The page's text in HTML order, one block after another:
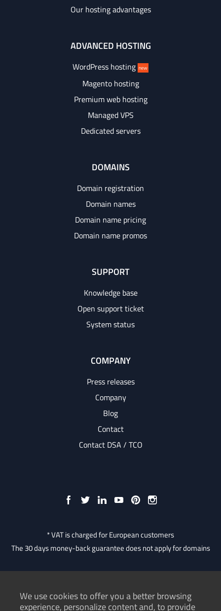
Our hosting advantages
ADVANCED HOSTING
WordPress hosting new
Magento hosting
Premium web hosting
Managed VPS
Dedicated servers
DOMAINS
Domain registration
Domain names
Domain name pricing
Domain name promos
SUPPORT
Knowledge base
Open support ticket
System status
COMPANY
Press releases
Company
Blog
Contact
Contact DSA / TCO
* VAT is charged for European customers
The 30 days money-back guarantee does not apply for domains
Consumer Protection Authority
We use cookies to offer you a better browsing
experience, personalize content and, to provide